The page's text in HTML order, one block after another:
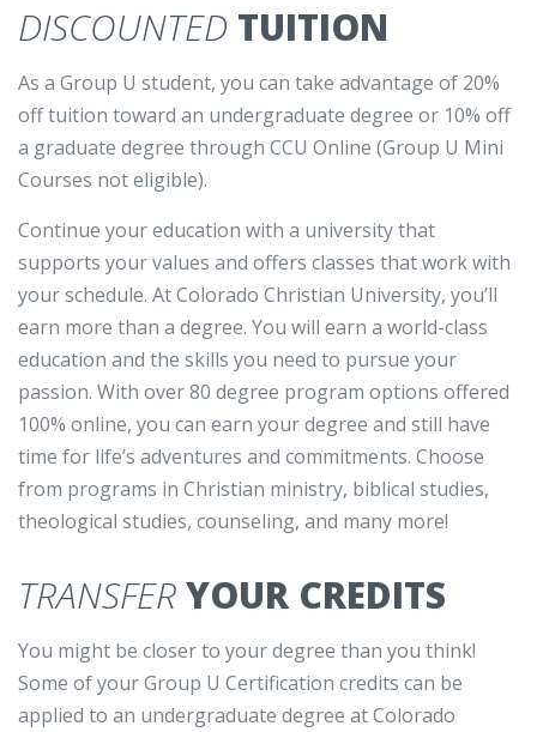
DISCOUNTED TUITION
As a Group U student, you can take advantage of 20%
off tuition toward an undergraduate degree or 10% off
a graduate degree through CCU Online (Group U Mini
Courses not eligible).
Continue your education with a university that
supports your values and offers classes that work with
your schedule. At Colorado Christian University, you’ll
earn more than a degree. You will earn a world-class
education and the skills you need to pursue your
passion. With over 80 degree program options offered
100% online, you can earn your degree and still have
time for life’s adventures and commitments. Choose
from programs in Christian ministry, biblical studies,
theological studies, counseling, and many more!
TRANSFERYOUR CREDITS
You might be closer to your degree than you think!
Some of your Group U Certification credits can be
applied to an undergraduate degree at Colorado